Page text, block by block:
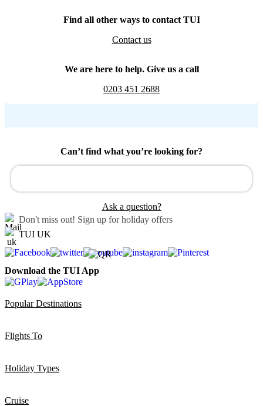
Find all other ways to contact TUI
Contact us
We are here to help. Give us a call
0203 451 2688
Can’t find what you’re looking for?
Ask a question?
Don't miss out! Sign up for holiday offers
TUI UK
Download the TUI App
Popular Destinations
Flights To
Holiday Types
Cruise